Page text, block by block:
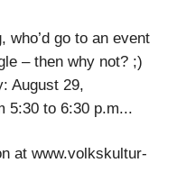
who’d go to an event
– then why not? ;)
August 29,
5:30 to 6:30 p.m...
at www.volkskultur-